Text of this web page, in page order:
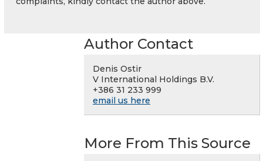
Author Contact
Denis Ostir
V International Holdings B.V.
+386 31 233 999
email us here
More From This Source